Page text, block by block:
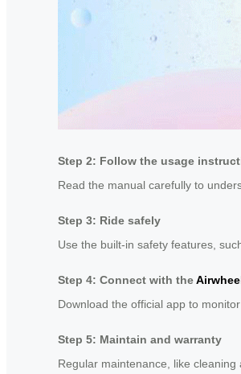
Step 2: Follow the usage
Read the manual carefully to
Step 3: Ride safely
Use the built-in safety features,
Step 4: Connect with the
Download the official app to
Step 5: Maintain and warranty
Regular maintenance, like